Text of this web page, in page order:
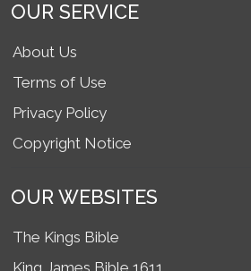
OUR SERVICE
About Us
Terms of Use
Privacy Policy
Copyright Notice
OUR WEBSITES
The Kings Bible
King James Bible 1611